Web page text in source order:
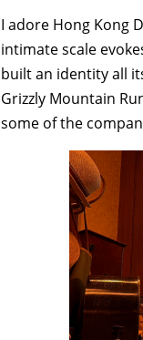
I adore Hong Kong
intimate scale
built an identity all
Grizzly Mountain
some of the